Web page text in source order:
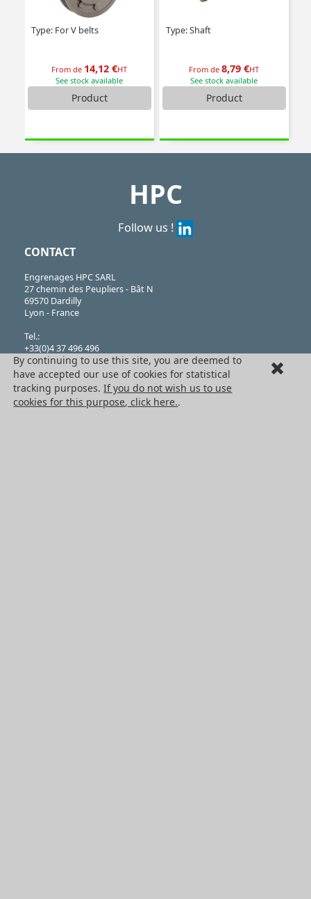
Type: For V belts
From de 14,12 €HT
See stock available
Product
Type: Shaft
From de8,79 €HT
See stock available
Product
HPC
Follow us !
CONTACT
Engrenages HPC SARL
27 chemin des Peupliers - Bât N
69570 Dardilly
Lyon - France
Tel.:
+33(0)4 37 496 496
Fax.:
+33(0)4 37 490 055
Limited liability company,
Issued Capital of 76,224 Euros
By continuing to use this site, you are deemed to
have accepted our use of cookies for statistical
tracking purposes.If you do not wish us to use
cookies for this purpose, click here..